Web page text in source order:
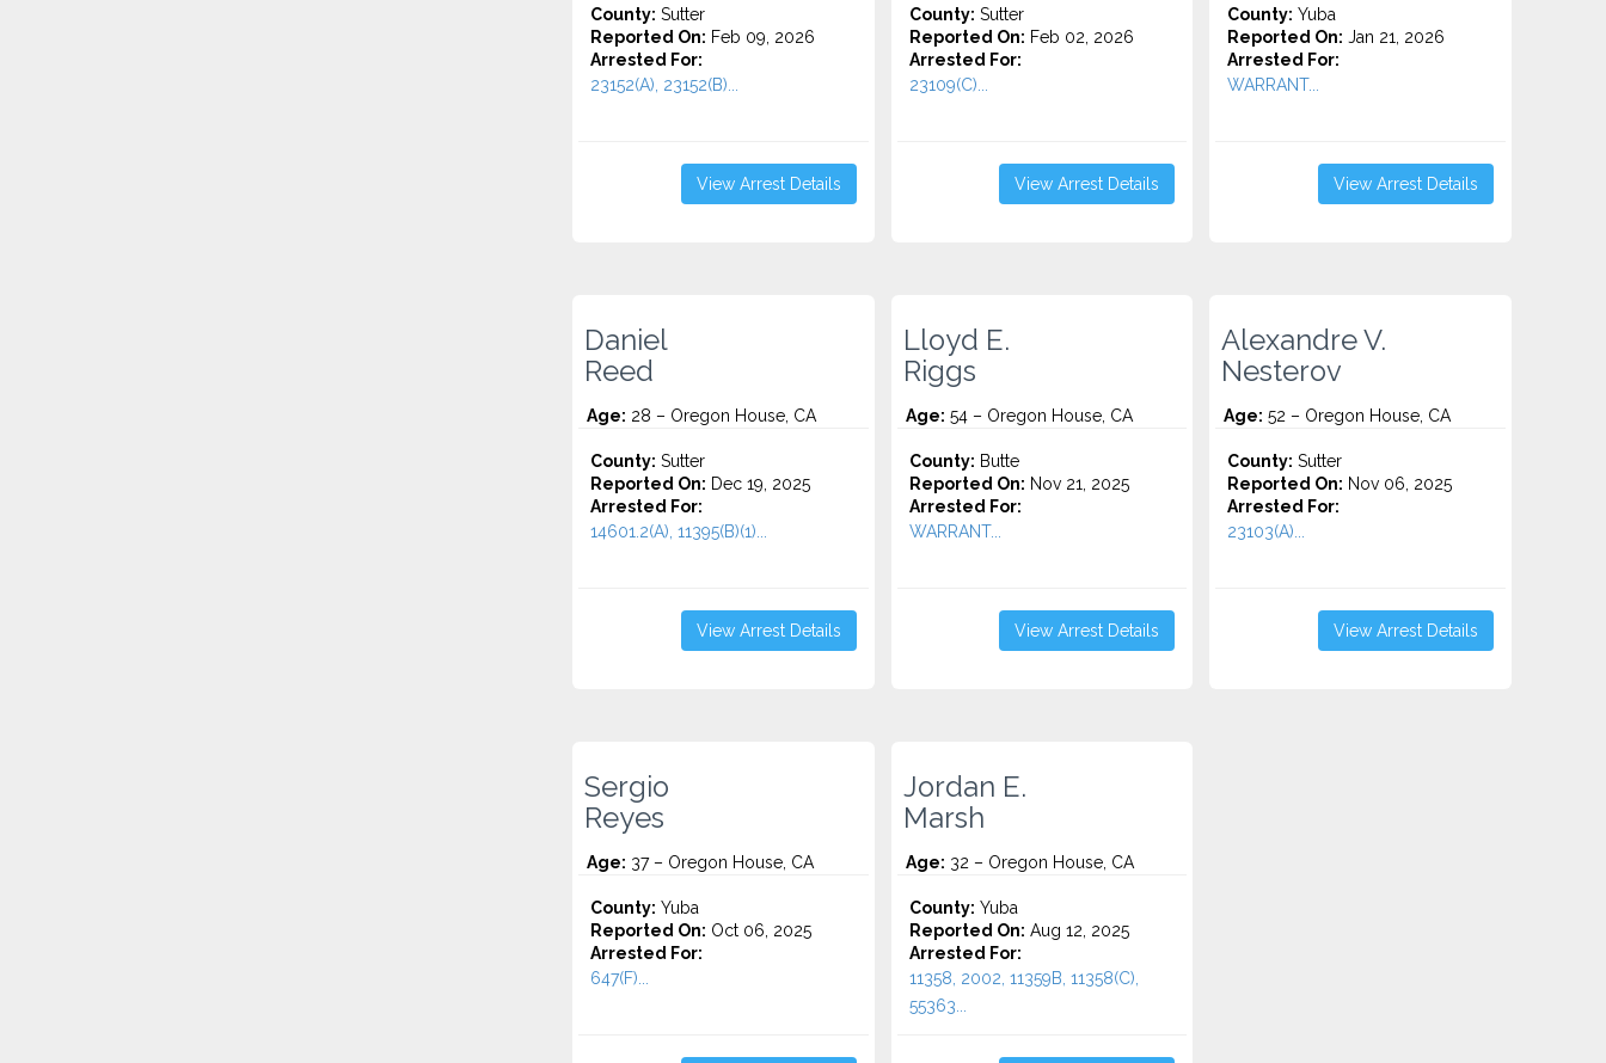
County: Sutter
Reported On: Feb 09, 2026
Arrested For:
23152(A), 23152(B)...
View Arrest Details
County: Sutter
Reported On: Feb 02, 2026
Arrested For:
23109(C)...
View Arrest Details
County: Yuba
Reported On: Jan 21, 2026
Arrested For:
WARRANT...
View Arrest Details
Daniel
Reed
Age: 28 – Oregon House, CA
County: Sutter
Reported On: Dec 19, 2025
Arrested For:
14601.2(A), 11395(B)(1)...
View Arrest Details
Lloyd E.
Riggs
Age: 54 – Oregon House, CA
County: Butte
Reported On: Nov 21, 2025
Arrested For:
WARRANT...
View Arrest Details
Alexandre V.
Nesterov
Age: 52 – Oregon House, CA
County: Sutter
Reported On: Nov 06, 2025
Arrested For:
23103(A)...
View Arrest Details
Sergio
Reyes
Age: 37 – Oregon House, CA
County: Yuba
Reported On: Oct 06, 2025
Arrested For:
647(F)...
Jordan E.
Marsh
Age: 32 – Oregon House, CA
County: Yuba
Reported On: Aug 12, 2025
Arrested For:
11358, 2002, 11359B, 11358(C),
55363...